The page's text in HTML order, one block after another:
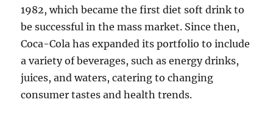
1982, which became the first diet soft drink to
be successful in the mass market. Since then,
Coca-Cola has expanded its portfolio to include
a variety of beverages, such as energy drinks,
juices, and waters, catering to changing
consumer tastes and health trends.